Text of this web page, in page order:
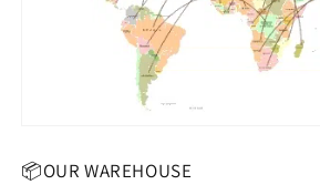
📦OUR WAREHOUSE